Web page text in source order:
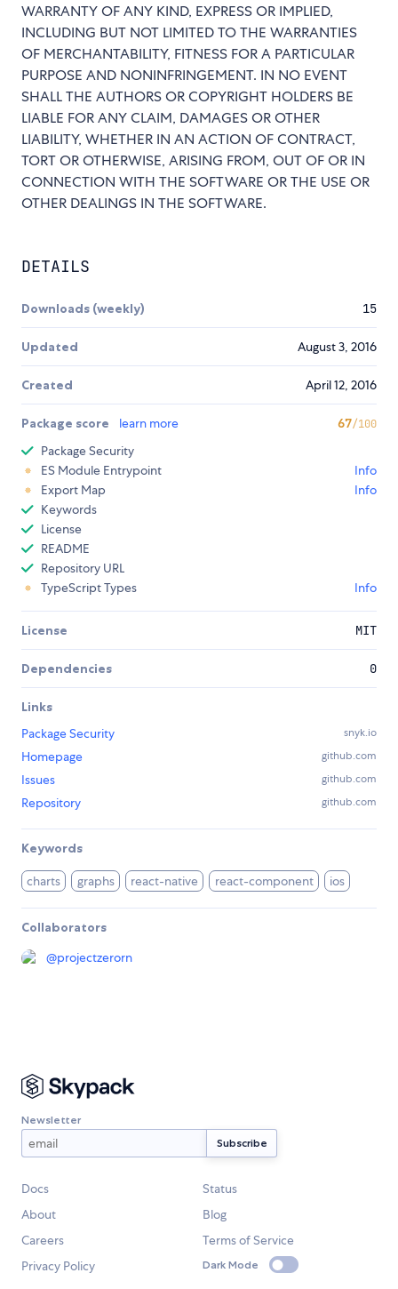
WARRANTY OF ANY KIND, EXPRESS OR IMPLIED,
INCLUDING BUT NOT LIMITED TO THE WARRANTIES
OF MERCHANTABILITY, FITNESS FOR A PARTICULAR
PURPOSE AND NONINFRINGEMENT. IN NO EVENT
SHALL THE AUTHORS OR COPYRIGHT HOLDERS BE
LIABLE FOR ANY CLAIM, DAMAGES OR OTHER
LIABILITY, WHETHER IN AN ACTION OF CONTRACT,
TORT OR OTHERWISE, ARISING FROM, OUT OF OR IN
CONNECTION WITH THE SOFTWARE OR THE USE OR
OTHER DEALINGS IN THE SOFTWARE.
DETAILS
Downloads (weekly) 15
Updated August 3, 2016
Created April 12, 2016
Package score learn more 67/100
Package Security
ES Module Entrypoint
Info
Export Map
Info
Keywords
License
README
Repository URL
TypeScript Types
Info
License MIT
Dependencies 0
Links
Package Security
snyk.io
Homepage github.com
Issues github.com
Repository github.com
Keywords
charts graphs react-native react-component ios
Collaborators
@projectzerorn
Newsletter
Docs
Status
About
Blog
Careers
Terms of Service
Privacy Policy
Dark Mode